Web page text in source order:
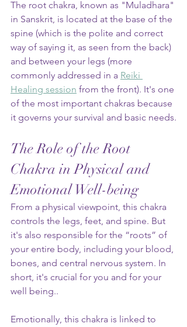
The root chakra, known as "Muladhara"
in Sanskrit, is located at the base of the
spine (which is the polite and correct
way of saying it, as seen from the back)
and between your legs (more
commonly addressed in a Reiki
Healing session from the front). It's one
of the most important chakras because
it governs your survival and basic needs.
The Role of the Root
Chakra in Physical and
Emotional Well-being
From a physical viewpoint, this chakra
controls the legs, feet, and spine. But
it's also responsible for the “roots” of
your entire body, including your blood,
bones, and central nervous system. In
short, it's crucial for you and for your
well being..
Emotionally, this chakra is linked to